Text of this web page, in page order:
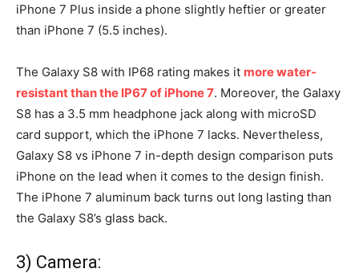
iPhone 7 Plus inside a phone slightly heftier or greater
than iPhone 7 (5.5 inches).
The Galaxy S8 with IP68 rating makes it more water-
resistant than the IP67 of iPhone 7. Moreover, the Galaxy
S8 has a 3.5 mm headphone jack along with microSD
card support, which the iPhone 7 lacks. Nevertheless,
Galaxy S8 vs iPhone 7 in-depth design comparison puts
iPhone on the lead when it comes to the design finish.
The iPhone 7 aluminum back turns out long lasting than
the Galaxy S8’s glass back.
3) Camera: